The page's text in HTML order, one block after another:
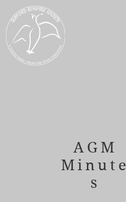
AGM
Minute
s